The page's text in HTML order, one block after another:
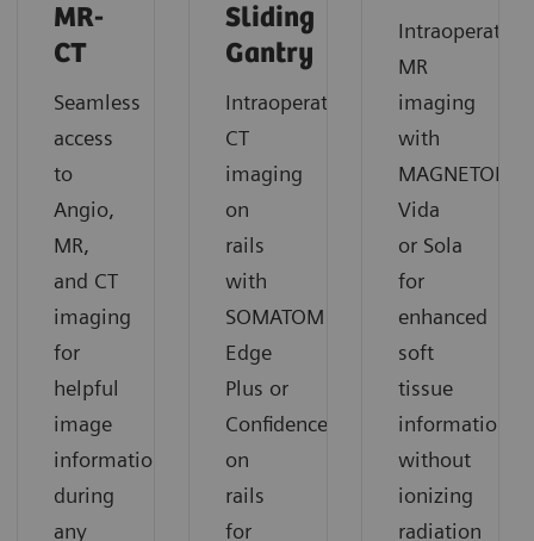
MR-
CT
Seamless
access
to
Angio,
MR,
and CT
imaging
for
helpful
image
information
during
any
Sliding
Gantry
Intraoperative
CT
imaging
on
rails
with
SOMATOM
Edge
Plus or
Confidence
on
rails
for
Intraoperative
MR
imaging
with
MAGNETOM
Vida
or Sola
for
enhanced
soft
tissue
information
without
ionizing
radiation